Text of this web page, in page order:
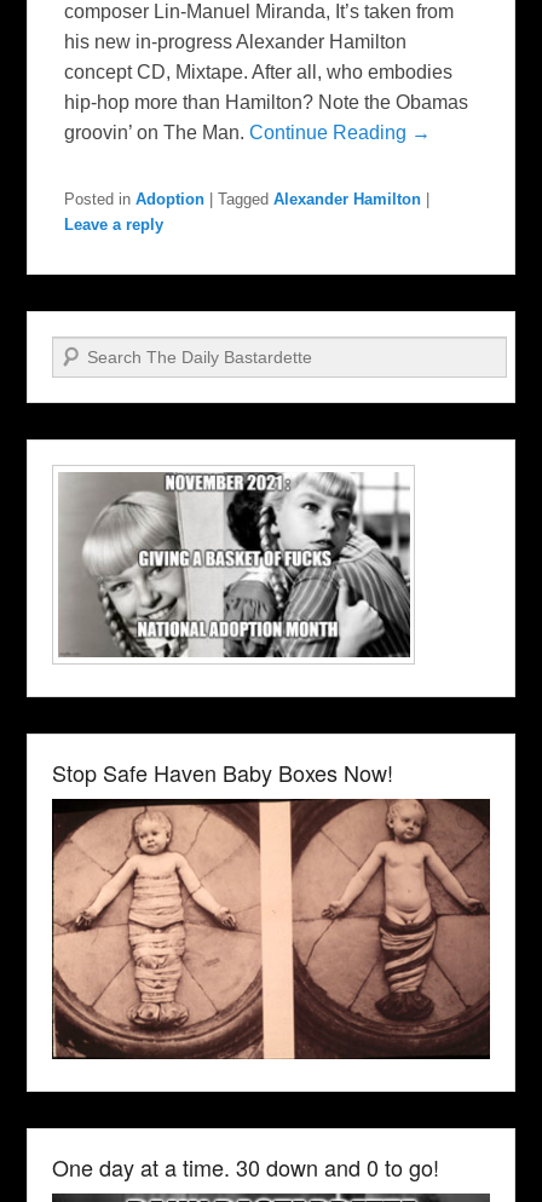
composer Lin-Manuel Miranda, It’s taken from
his new in-progress Alexander Hamilton
concept CD, Mixtape. After all, who embodies
hip-hop more than Hamilton? Note the Obamas
groovin’ on The Man.Continue Reading →
Posted in Adoption |Tagged Alexander Hamilton
Leave a reply
Search
Stop Safe Haven Baby Boxes Now!
One day at a time. 30 down and 0 to go!